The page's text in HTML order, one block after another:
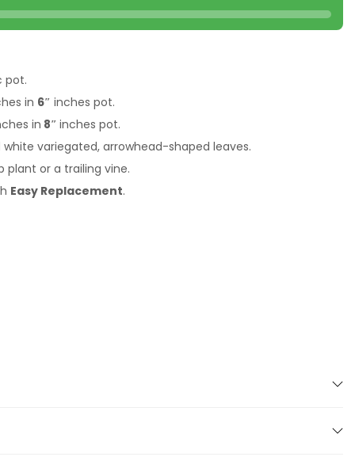
pot.
in 6″ inches pot.
in 8″ inches pot.
variegated, arrowhead-shaped leaves.
plant or a trailing vine.
Easy Replacement.